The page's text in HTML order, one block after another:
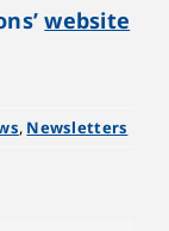
website
, Newsletters